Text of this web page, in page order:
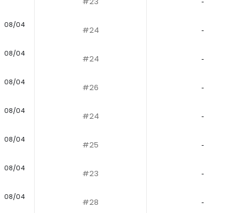
08/04 #24 ‐
08/04 #24 ‐
08/04 #26 ‐
08/04 #24 ‐
08/04 #25 ‐
08/04 #23 ‐
08/04 #28 ‐